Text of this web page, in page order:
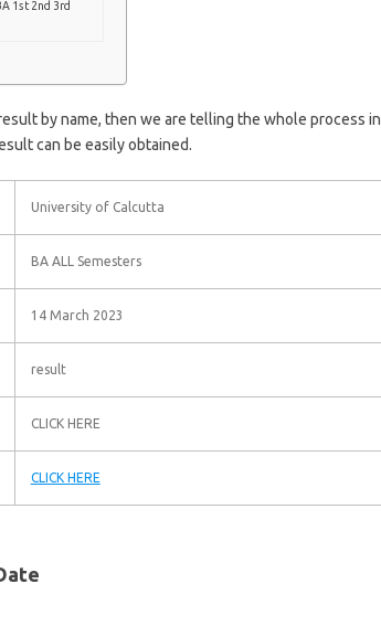
1st 2nd 3rd
by name, then we are telling the whole process in
can be easily obtained.
University of Calcutta
BA ALL Semesters
14 March 2023
result
CLICK HERE
CLICK HERE